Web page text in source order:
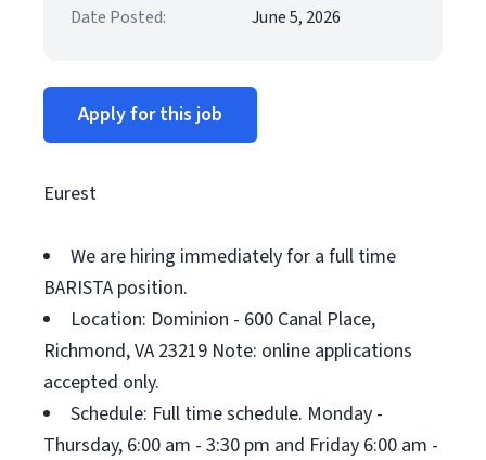
Date Posted:
June 5, 2026
Apply for this job
Eurest
We are hiring immediately for a full time
BARISTA position.
Location: Dominion - 600 Canal Place,
Richmond, VA 23219 Note: online applications
accepted only.
Schedule: Full time schedule. Monday -
Thursday, 6:00 am - 3:30 pm and Friday 6:00 am -